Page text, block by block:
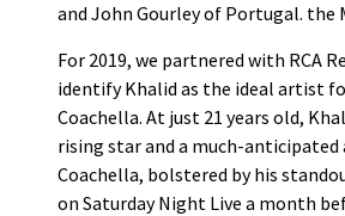
and John Gourley of Portugal. the
For 2019, we partnered with RCA
identify Khalid as the ideal artist
Coachella. At just 21 years old,
rising star and a much-anticipated
Coachella, bolstered by his
on Saturday Night Live a month